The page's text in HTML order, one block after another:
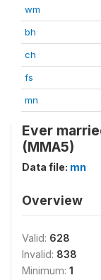
wm
bh
ch
fs
mn
Ever
(MMA5)
Data file: mn
Overview
Valid: 628
Invalid: 838
Minimum: 1